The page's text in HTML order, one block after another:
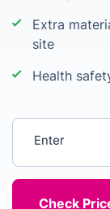
Extra
site
Health